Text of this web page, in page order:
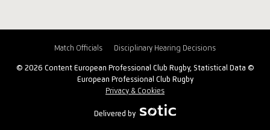
Match Officials Disciplinary Hearing Decisions
© 2026 Content European Professional Club Rugby, Statistical Data ©
European Professional Club Rugby
Privacy & Cookies
Delivered by